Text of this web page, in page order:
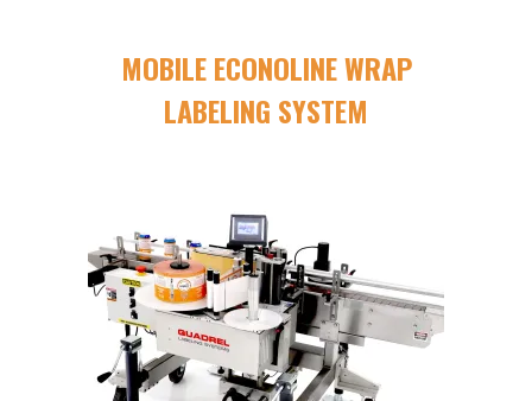
MOBILE ECONOLINE WRAP
LABELING SYSTEM